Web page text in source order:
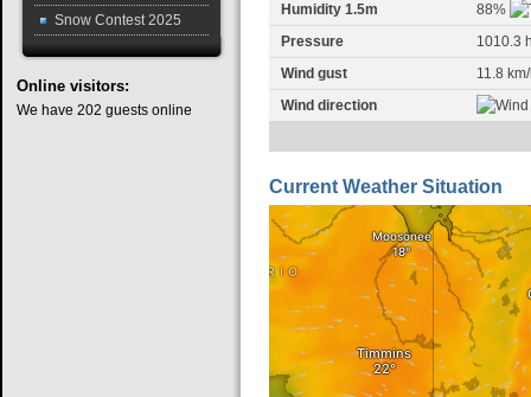
Humidity 1.5m
88%
Pressure
1010.3
Wind gust
11.8
Wind direction
Current Weather Situation
Snow Contest 2025
Online visitors:
We have 202 guests online